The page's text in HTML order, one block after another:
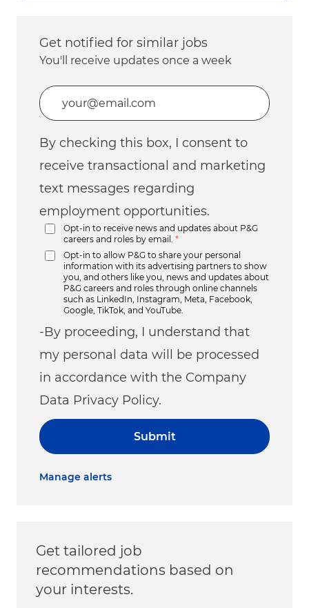
Get notified for similar jobs
You'll receive updates once a week
Enter Email address (Required)
By checking this box, I consent to
receive transactional and marketing
text messages regarding
employment opportunities.
Opt-in to receive news and updates about P&G
careers and roles by email. *
Opt-in to allow P&G to share your personal
information with its advertising partners to show
you, and others like you, news and updates about
P&G careers and roles through online channels
such as LinkedIn, Instagram, Meta, Facebook,
Google, TikTok, and YouTube.
-By proceeding, I understand that
my personal data will be processed
in accordance with the Company
Data Privacy Policy.
Submit
Manage alerts
Get tailored job
recommendations based on
your interests.